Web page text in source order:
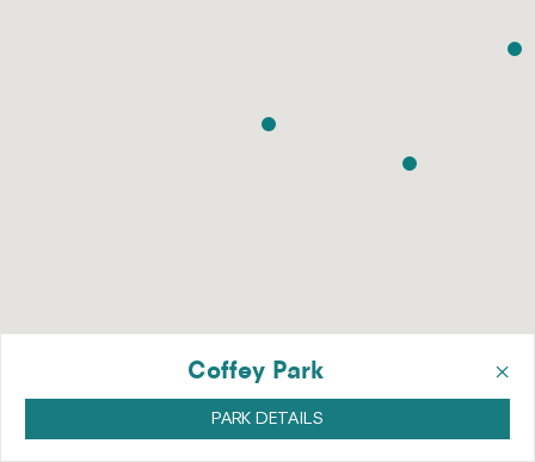
×
Coffey Park
PARK DETAILS